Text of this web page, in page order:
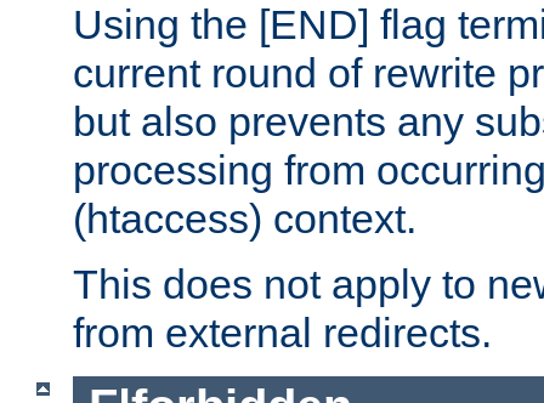
Using the [END] flag
current round of rewrite
but also prevents any
processing from
(htaccess) context.
This does not apply to
from external redirects.